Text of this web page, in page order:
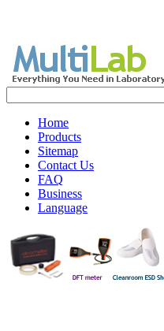
Home
Products
Sitemap
Contact Us
FAQ
Business
Language